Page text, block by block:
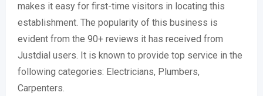
makes it easy for first-time visitors in locating this
establishment. The popularity of this business is
evident from the 90+ reviews it has received from
Justdial users. It is known to provide top service in the
following categories: Electricians, Plumbers,
Carpenters.